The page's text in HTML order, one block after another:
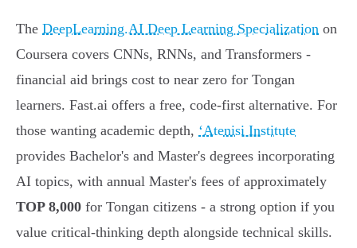
The DeepLearning.AI Deep Learning Specialization on
Coursera covers CNNs, RNNs, and Transformers -
financial aid brings cost to near zero for Tongan
learners. Fast.ai offers a free, code-first alternative. For
those wanting academic depth, ʻAtenisi Institute
provides Bachelor's and Master's degrees incorporating
AI topics, with annual Master's fees of approximately
TOP 8,000 for Tongan citizens - a strong option if you
value critical-thinking depth alongside technical skills.